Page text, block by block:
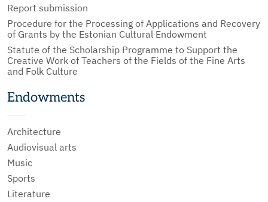
Report submission
Procedure for the Processing of Applications and Recovery
of Grants by the Estonian Cultural Endowment
Statute of the Scholarship Programme to Support the
Creative Work of Teachers of the Fields of the Fine Arts
and Folk Culture
Endowments
Architecture
Audiovisual arts
Music
Sports
Literature